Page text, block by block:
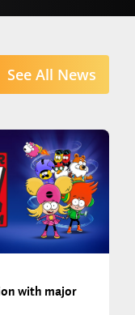
See All News
with major